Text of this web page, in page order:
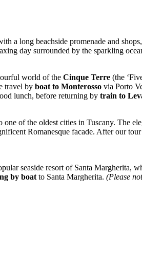
long beachside promenade and
day surrounded by the sparkling
world of the Cinque Terre (the
travel by boat to Monterosso via Porto
lunch, before returning by train to
of the oldest cities in Tuscany. The
Romanesque facade. After our
seaside resort of Santa Margherita,
by boat to Santa Margherita. (Please